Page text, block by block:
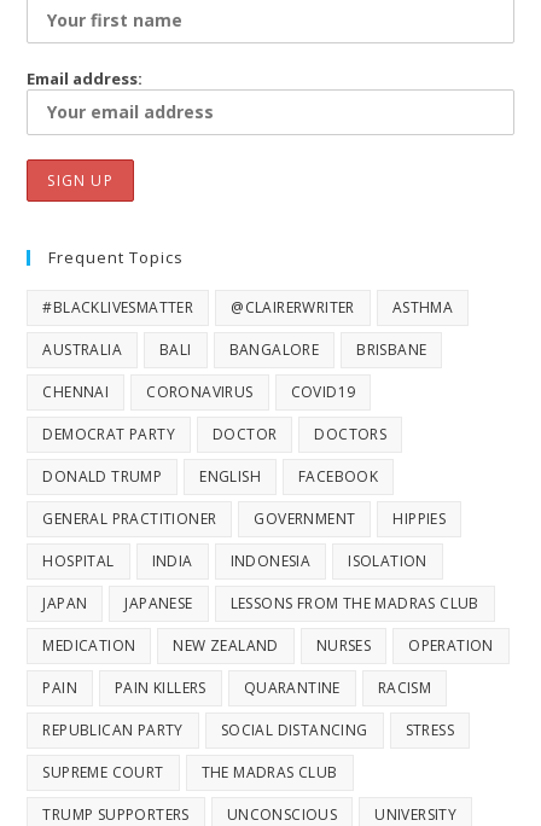
Email address:
Frequent Topics
#BLACKLIVESMATTER @CLAIRERWRITER ASTHMA
AUSTRALIA BALI BANGALORE BRISBANE
CHENNAI CORONAVIRUS COVID19
DEMOCRAT PARTY DOCTOR DOCTORS
DONALD TRUMP ENGLISH FACEBOOK
GENERAL PRACTITIONER GOVERNMENT HIPPIES
HOSPITAL INDIA INDONESIA ISOLATION
JAPAN JAPANESE LESSONS FROM THE MADRAS CLUB
MEDICATION NEW ZEALAND NURSES OPERATION
PAIN PAIN KILLERS QUARANTINE RACISM
REPUBLICAN PARTY SOCIAL DISTANCING STRESS
SUPREME COURT THE MADRAS CLUB
TRUMP SUPPORTERS UNCONSCIOUS UNIVERSITY